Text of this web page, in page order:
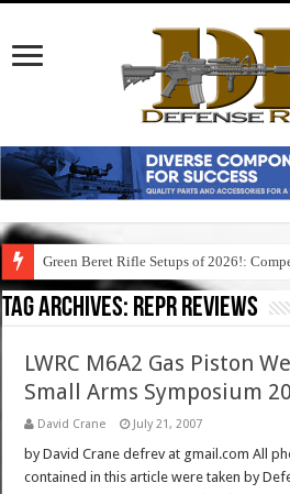
Green Beret Rifle Setups of 2026!:
Tag Archives: repr reviews
LWRC M6A2 Gas Piston
Small Arms Symposium
David Crane July 21, 2007
by David Crane defrev at gmail.com All
contained in this article were taken by